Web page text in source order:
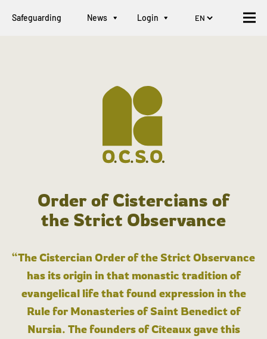
Safeguarding News Login
Order of Cistercians of
the Strict Observance
“The Cistercian Order of the Strict Observance
has its origin in that monastic tradition of
evangelical life that found expression in the
Rule for Monasteries of Saint Benedict of
Nursia. The founders of Cîteaux gave this